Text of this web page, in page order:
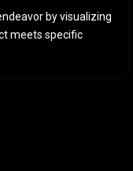
by visualizing
meets specific